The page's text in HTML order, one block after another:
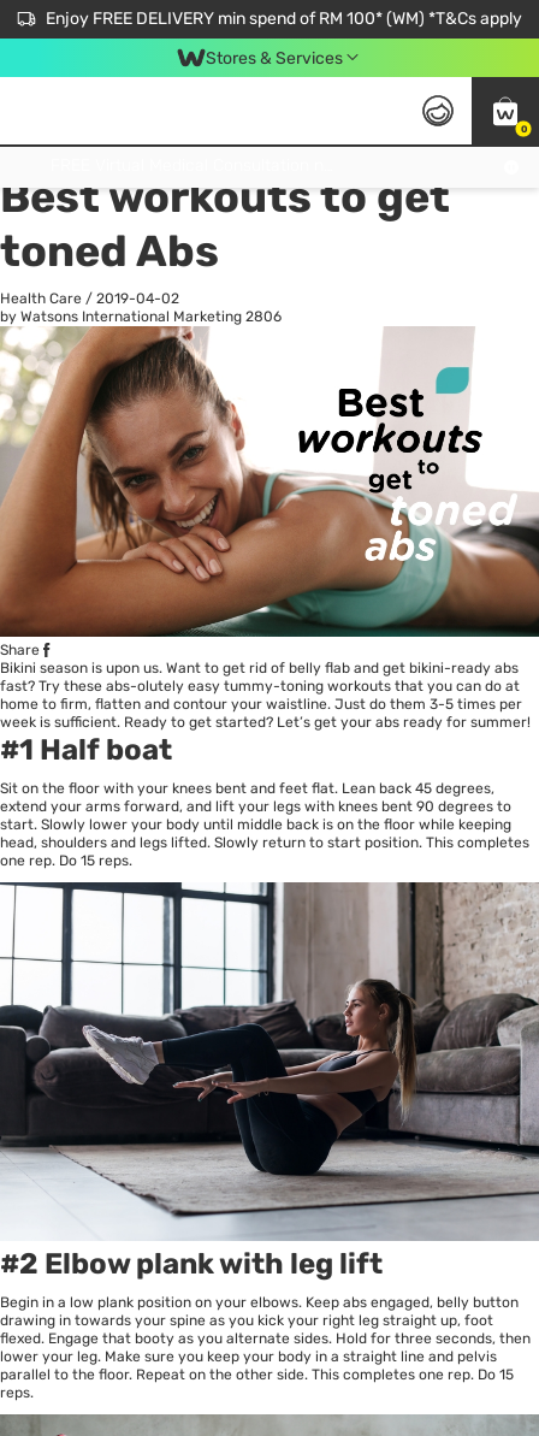
Enjoy FREE DELIVERY min spend of RM 100* (WM) *T&Cs apply
Stores & Services
0
All
Best workouts to get
toned Abs
Health Care / 2019-04-02
by Watsons International Marketing 2806
Share
Bikini season is upon us. Want to get rid of belly flab and get bikini-ready abs
fast? Try these abs-olutely easy tummy-toning workouts that you can do at
home to firm, flatten and contour your waistline. Just do them 3-5 times per
week is sufficient. Ready to get started? Let’s get your abs ready for summer!
#1 Half boat
Sit on the floor with your knees bent and feet flat. Lean back 45 degrees,
extend your arms forward, and lift your legs with knees bent 90 degrees to
start. Slowly lower your body until middle back is on the floor while keeping
head, shoulders and legs lifted. Slowly return to start position. This completes
one rep. Do 15 reps.
#2 Elbow plank with leg lift
Begin in a low plank position on your elbows. Keep abs engaged, belly button
drawing in towards your spine as you kick your right leg straight up, foot
flexed. Engage that booty as you alternate sides. Hold for three seconds, then
lower your leg. Make sure you keep your body in a straight line and pelvis
parallel to the floor. Repeat on the other side. This completes one rep. Do 15
reps.